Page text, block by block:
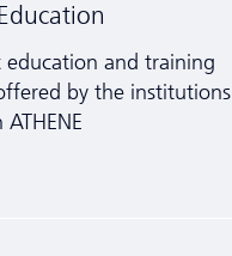
and training
by the institutions